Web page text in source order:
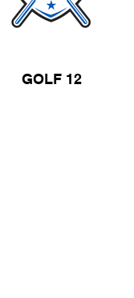
GOLF 12